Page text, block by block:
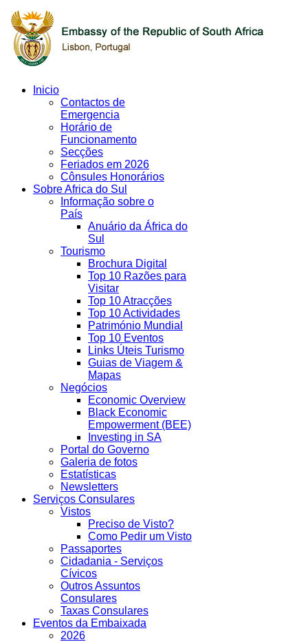
Inicio
Contactos de
Emergencia
Horário de
Funcionamento
Secções
Feriados em 2026
Cônsules Honorários
Sobre Africa do Sul
Informação sobre o
País
Anuário da África do
Sul
Tourismo
Brochura Digital
Top 10 Razões para
Visitar
Top 10 Atracções
Top 10 Actividades
Património Mundial
Top 10 Eventos
Links Úteis Turismo
Guias de Viagem &
Mapas
Negócios
Economic Overview
Black Economic
Empowerment (BEE)
Investing in SA
Portal do Governo
Galeria de fotos
Estatísticas
Newsletters
Serviços Consulares
Vistos
Preciso de Visto?
Como Pedir um Visto
Passaportes
Cidadania - Serviços
Cívicos
Outros Assuntos
Consulares
Taxas Consulares
Eventos da Embaixada
2026